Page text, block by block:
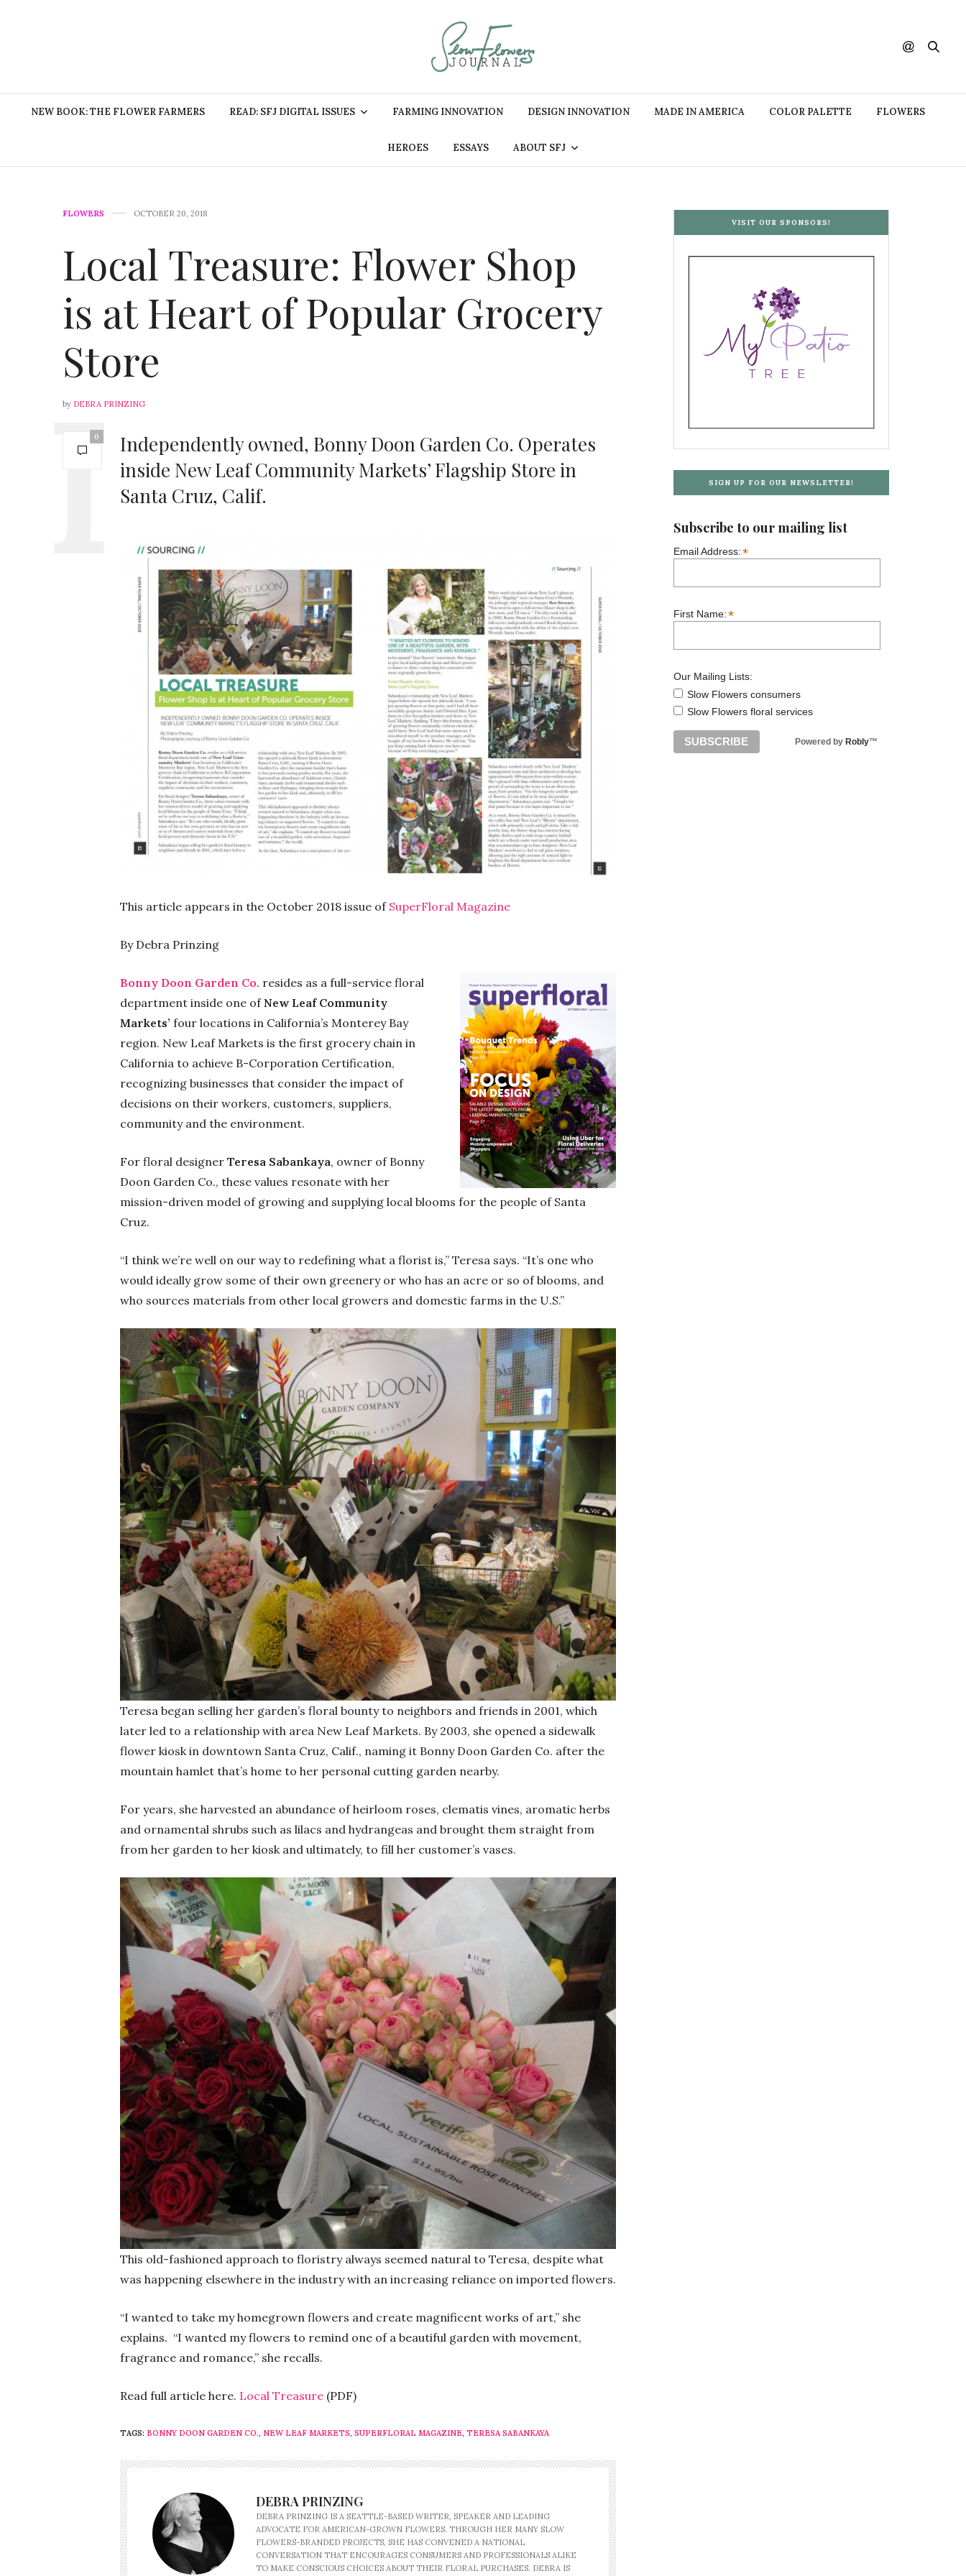
NEW BOOK: THE FLOWER FARMERS READ: SFJ DIGITAL ISSUES FARMING INNOVATION DESIGN INNOVATION MADE IN AMERICA COLOR PALETTE FLOWERS
HEROES ESSAYS ABOUT SFJ
FLOWERS OCTOBER 20, 2018
Local Treasure: Flower Shop
is at Heart of Popular Grocery
Store
by DEBRA PRINZING
0
Independently owned, Bonny Doon Garden Co. Operates
inside New Leaf Community Markets’ Flagship Store in
Santa Cruz, Calif.
This article appears in the October 2018 issue of SuperFloral Magazine
By Debra Prinzing
Bonny Doon Garden Co. resides as a full-service floral
department inside one ofNew Leaf Community
Markets’ four locations in California’s Monterey Bay
region. New Leaf Markets is the first grocery chain in
California to achieve B-Corporation Certification,
recognizing businesses that consider the impact of
decisions on their workers, customers, suppliers,
community and the environment.
For floral designer Teresa Sabankaya, owner of Bonny
Doon Garden Co., these values resonate with her
mission-driven model of growing and supplying local blooms for the people of Santa
Cruz.
“I think we’re well on our way to redefining what a florist is,” Teresa says. “It’s one who
would ideally grow some of their own greenery or who has an acre or so of blooms, and
who sources materials from other local growers and domestic farms in the U.S.”
Teresa began selling her garden’s floral bounty to neighbors and friends in 2001, which
later led to a relationship with area New Leaf Markets. By 2003, she opened a sidewalk
flower kiosk in downtown Santa Cruz, Calif., naming it Bonny Doon Garden Co. after the
mountain hamlet that’s home to her personal cutting garden nearby.
For years, she harvested an abundance of heirloom roses, clematis vines, aromatic herbs
and ornamental shrubs such as lilacs and hydrangeas and brought them straight from
from her garden to her kiosk and ultimately, to fill her customer’s vases.
This old-fashioned approach to floristry always seemed natural to Teresa, despite what
was happening elsewhere in the industry with an increasing reliance on imported flowers.
“I wanted to take my homegrown flowers and create magnificent works of art,” she
explains. “I wanted my flowers to remind one of a beautiful garden with movement,
fragrance and romance,” she recalls.
Read full article here. Local Treasure (PDF)
TAGS: BONNY DOON GARDEN CO., NEW LEAF MARKETS, SUPERFLORAL MAGAZINE, TERESA SABANKAYA
DEBRA PRINZING
DEBRA PRINZING IS A SEATTLE-BASED WRITER, SPEAKER AND LEADING
ADVOCATE FOR AMERICAN-GROWN FLOWERS. THROUGH HER MANY SLOW
FLOWERS-BRANDED PROJECTS, SHE HAS CONVENED A NATIONAL
CONVERSATION THAT ENCOURAGES CONSUMERS AND PROFESSIONALS ALIKE
TO MAKE CONSCIOUS CHOICES ABOUT THEIR FLORAL PURCHASES. DEBRA IS
VISIT OUR SPONSORS!
SIGN UP FOR OUR NEWSLETTER!
Subscribe to our mailing list
Email Address:*
First Name:*
Our Mailing Lists:
Slow Flowers consumers
Slow Flowers floral services
Powered by Robly™